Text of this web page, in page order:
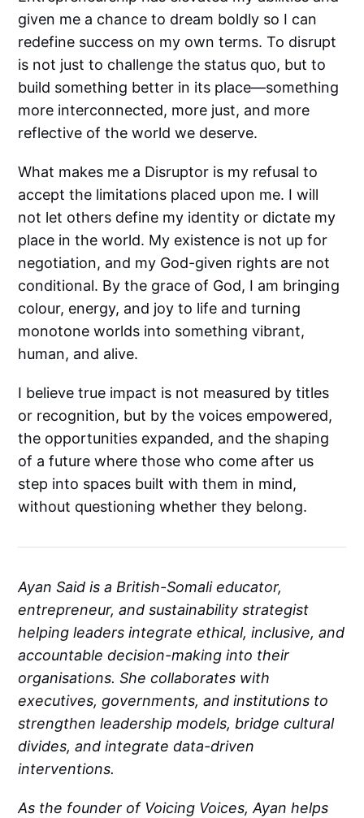
given me a chance to dream boldly so I can
redefine success on my own terms. To disrupt
is not just to challenge the status quo, but to
build something better in its place—something
more interconnected, more just, and more
reflective of the world we deserve.
What makes me a Disruptor is my refusal to
accept the limitations placed upon me. I will
not let others define my identity or dictate my
place in the world. My existence is not up for
negotiation, and my God-given rights are not
conditional. By the grace of God, I am bringing
colour, energy, and joy to life and turning
monotone worlds into something vibrant,
human, and alive.
I believe true impact is not measured by titles
or recognition, but by the voices empowered,
the opportunities expanded, and the shaping
of a future where those who come after us
step into spaces built with them in mind,
without questioning whether they belong.
Ayan Said is a British-Somali educator,
entrepreneur, and sustainability strategist
helping leaders integrate ethical, inclusive, and
accountable decision-making into their
organisations. She collaborates with
executives, governments, and institutions to
strengthen leadership models, bridge cultural
divides, and integrate data-driven
interventions.
As the founder of Voicing Voices, Ayan helps